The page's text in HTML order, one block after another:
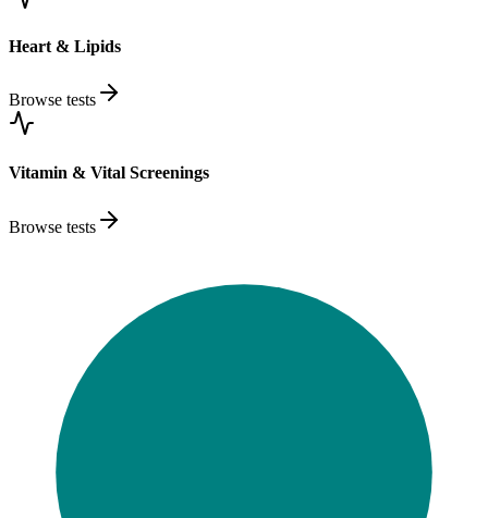
Heart & Lipids
Browse tests
Vitamin & Vital Screenings
Browse tests